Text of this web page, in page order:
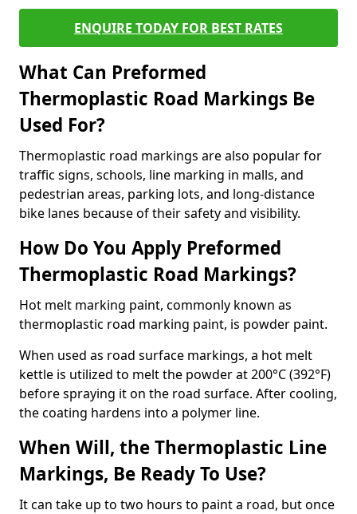
ENQUIRE TODAY FOR BEST RATES
What Can Preformed
Thermoplastic Road Markings Be
Used For?
Thermoplastic road markings are also popular for
traffic signs, schools, line marking in malls, and
pedestrian areas, parking lots, and long-distance
bike lanes because of their safety and visibility.
How Do You Apply Preformed
Thermoplastic Road Markings?
Hot melt marking paint, commonly known as
thermoplastic road marking paint, is powder paint.
When used as road surface markings, a hot melt
kettle is utilized to melt the powder at 200°C (392°F)
before spraying it on the road surface. After cooling,
the coating hardens into a polymer line.
When Will, the Thermoplastic Line
Markings, Be Ready To Use?
It can take up to two hours to paint a road, but once